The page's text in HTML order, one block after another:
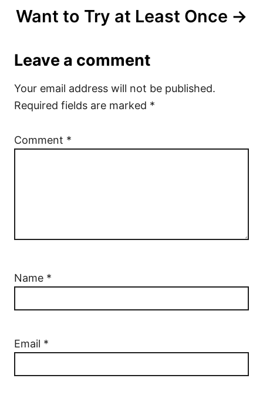
Want to Try at Least Once
Leave a comment
Your email address will not be published.
Required fields are marked *
Comment *
Name *
Email *